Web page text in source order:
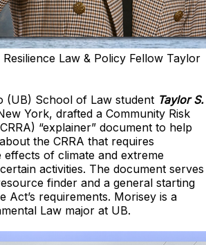
Law & Policy Fellow Taylor
(UB) School of Law student Taylor S.
York, drafted a Community Risk
“explainer” document to help
the CRRA that requires
of climate and extreme
activities. The document serves
finder and a general starting
Act’s requirements. Morisey is a
Law major at UB.